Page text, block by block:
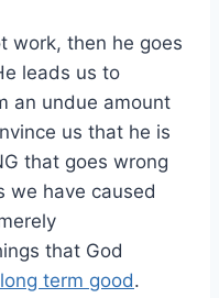
work, then he goes
leads us to
an undue amount
us that he is
that goes wrong
we have caused
that God
term good.